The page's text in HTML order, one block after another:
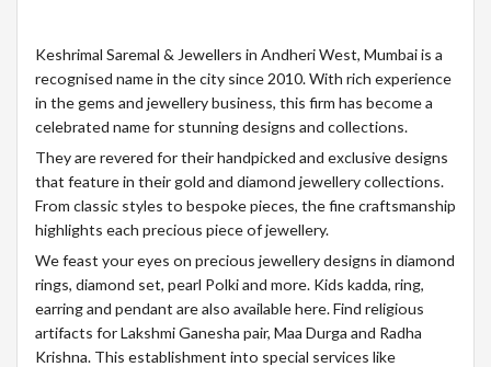
Keshrimal Saremal & Jewellers in Andheri West, Mumbai is a
recognised name in the city since 2010. With rich experience
in the gems and jewellery business, this firm has become a
celebrated name for stunning designs and collections.
They are revered for their handpicked and exclusive designs
that feature in their gold and diamond jewellery collections.
From classic styles to bespoke pieces, the fine craftsmanship
highlights each precious piece of jewellery.
We feast your eyes on precious jewellery designs in diamond
rings, diamond set, pearl Polki and more. Kids kadda, ring,
earring and pendant are also available here. Find religious
artifacts for Lakshmi Ganesha pair, Maa Durga and Radha
Krishna. This establishment into special services like